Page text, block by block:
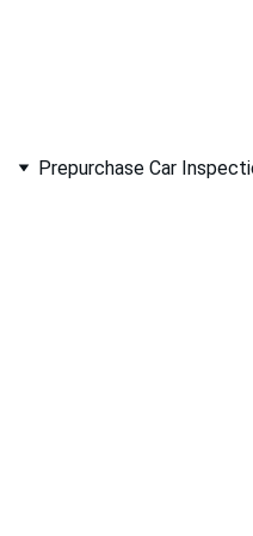
Prepurchase Car